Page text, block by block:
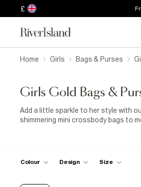
£
Home Girls Bags & Purses
Girls Gold Bags &
Add a little sparkle to her style with
shimmering mini crossbody bags to
that make every celebration shine
Colour Design Size